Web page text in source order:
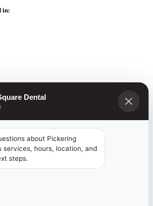
in:
Dental
about Pickering
services, hours, location, and
steps.Care Plan
TO RESIDENTS 18